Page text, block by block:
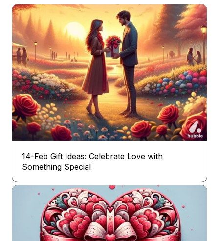
14-Feb Gift Ideas: Celebrate Love with
Something Special